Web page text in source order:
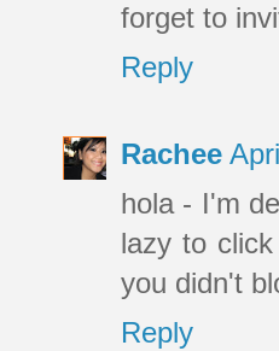
forget to
Reply
Rachee
hola - I'm
lazy to
you didn't
Reply